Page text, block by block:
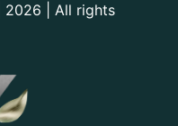
| 2026 | All rights